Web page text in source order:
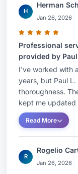
H
Herman
Jan 26, 2026
Professional
provided by
I've worked with
years, but Paul
thoroughness.
kept me updated
Read More
R
Rogelio
Jan 26, 2026